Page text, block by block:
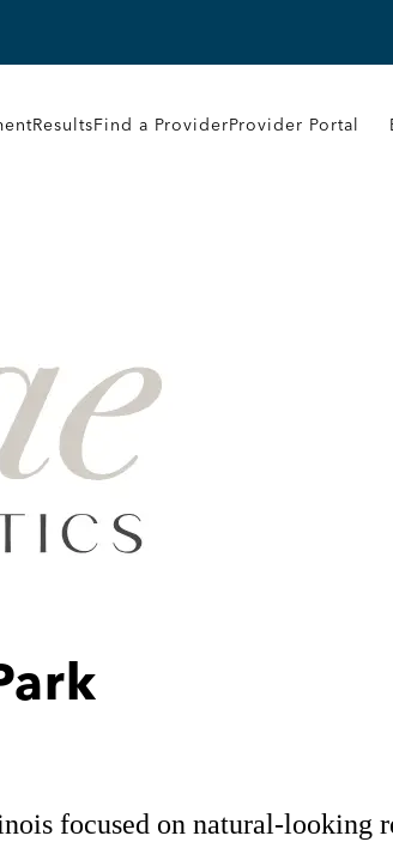
ResultsFind a ProviderProvider Portal
focused on natural-looking